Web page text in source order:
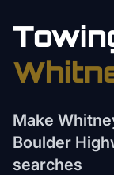
Make
Boulder
searches